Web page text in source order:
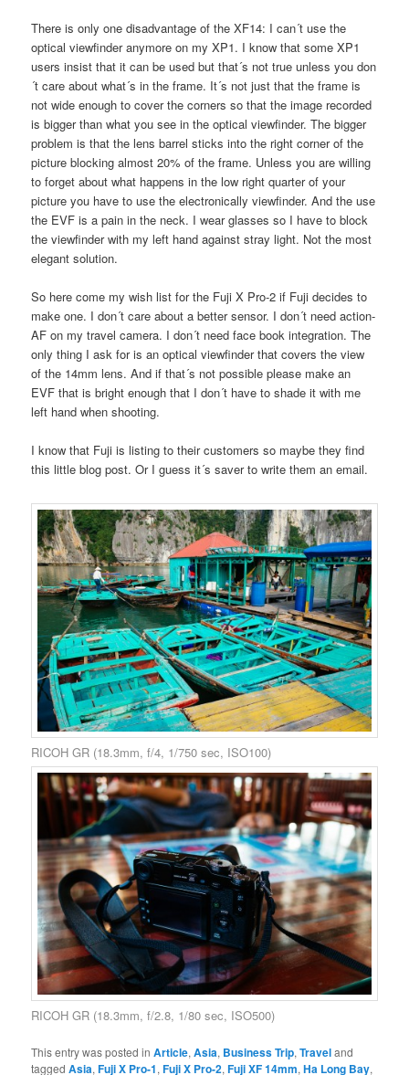
There is only one disadvantage of the XF14: I can´t use the
optical viewfinder anymore on my XP1. I know that some XP1
users insist that it can be used but that´s not true unless you don
´t care about what´s in the frame. It´s not just that the frame is
not wide enough to cover the corners so that the image recorded
is bigger than what you see in the optical viewfinder. The bigger
problem is that the lens barrel sticks into the right corner of the
picture blocking almost 20% of the frame. Unless you are willing
to forget about what happens in the low right quarter of your
picture you have to use the electronically viewfinder. And the use
the EVF is a pain in the neck. I wear glasses so I have to block
the viewfinder with my left hand against stray light. Not the most
elegant solution.
So here come my wish list for the Fuji X Pro-2 if Fuji decides to
make one. I don´t care about a better sensor. I don´t need action-
AF on my travel camera. I don´t need face book integration. The
only thing I ask for is an optical viewfinder that covers the view
of the 14mm lens. And if that´s not possible please make an
EVF that is bright enough that I don´t have to shade it with me
left hand when shooting.
I know that Fuji is listing to their customers so maybe they find
this little blog post. Or I guess it´s saver to write them an email.
RICOH GR (18.3mm, f/4, 1/750 sec, ISO100)
RICOH GR (18.3mm, f/2.8, 1/80 sec, ISO500)
This entry was posted inArticle,Asia, Business Trip,Traveland
taggedAsia,Fuji X Pro-1,Fuji X Pro-2,Fuji XF 14mm,Ha Long Bay,